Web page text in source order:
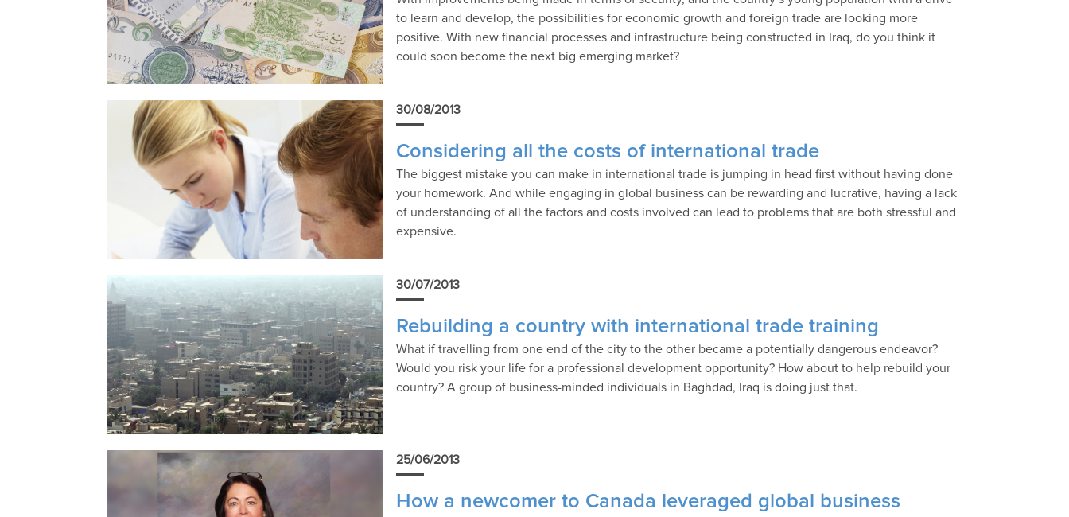
to learn and develop, the possibilities for economic growth and foreign trade are looking more
positive. With new financial processes and infrastructure being constructed in Iraq, do you think it
could soon become the next big emerging market?
30/08/2013
Considering all the costs of international trade
The biggest mistake you can make in international trade is jumping in head first without having done
your homework. And while engaging in global business can be rewarding and lucrative, having a lack
of understanding of all the factors and costs involved can lead to problems that are both stressful and
expensive.
30/07/2013
Rebuilding a country with international trade training
What if travelling from one end of the city to the other became a potentially dangerous endeavor?
Would you risk your life for a professional development opportunity? How about to help rebuild your
country? A group of business-minded individuals in Baghdad, Iraq is doing just that.
25/06/2013
How a newcomer to Canada leveraged global business